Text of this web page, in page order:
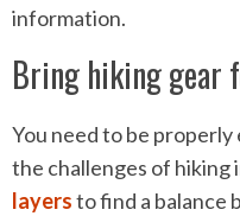
information.
Bring hiking gear
You need to be
the challenges of hiking
layersto find a balance